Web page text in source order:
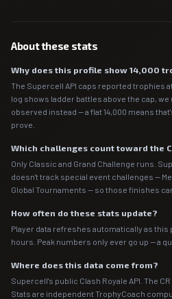
About these stats
Why does this profile show 14,000
The Supercell API caps reported trophies
log shows ladder battles above the cap,
observed instead — a flat 14,000 means
prove.
Which challenges count toward the
Only Classic and Grand Challenge runs.
doesn't track special event challenges —
Global Tournaments — so those finishes
How often do these stats update?
Player data refreshes automatically as this
hours. Peak numbers only ever go up — a
Where does this data come from?
Supercell's public Clash Royale API. The
Stats are independent TrophyCoach